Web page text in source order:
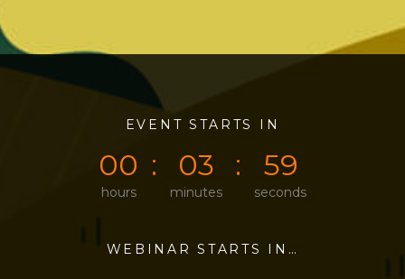
EVENT STARTS IN
0
0
0
hours
0
0
3
3
minutes
5
59
seconds
WEBINAR STARTS IN…